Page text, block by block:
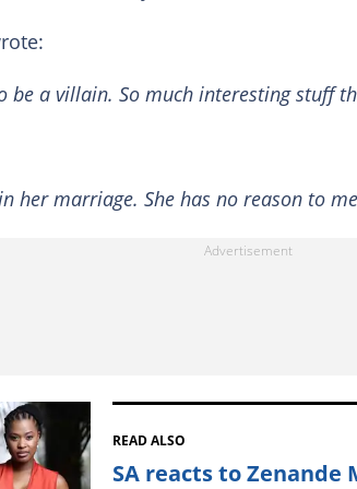
be a villain. So much interesting stuff
her marriage. She has no reason to
READ ALSO
SA reacts to